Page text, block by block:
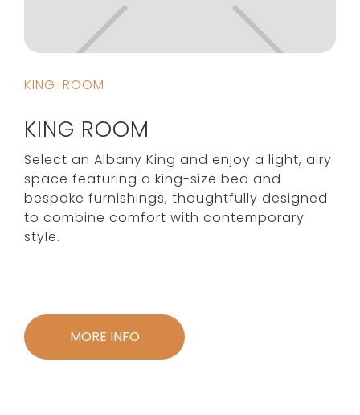
KING-ROOM
KING ROOM
Select an Albany King and enjoy a light, airy
space featuring a king-size bed and
bespoke furnishings, thoughtfully designed
to combine comfort with contemporary
style.
MORE INFO